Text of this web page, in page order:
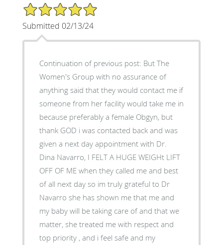
5/5 Star Rating
Submitted 02/13/24
Continuation of previous post: But The
Women's Group with no assurance of
anything said that they would contact me if
someone from her facility would take me in
because preferably a female Obgyn, but
thank GOD i was contacted back and was
given a next day appointment with Dr.
Dina Navarro, I FELT A HUGE WEIGHt LIFT
OFF OF ME when they called me and best
of all next day so im truly grateful to Dr
Navarro she has shown me that me and
my baby will be taking care of and that we
matter, she treated me with respect and
top priority , and i feel safe and my